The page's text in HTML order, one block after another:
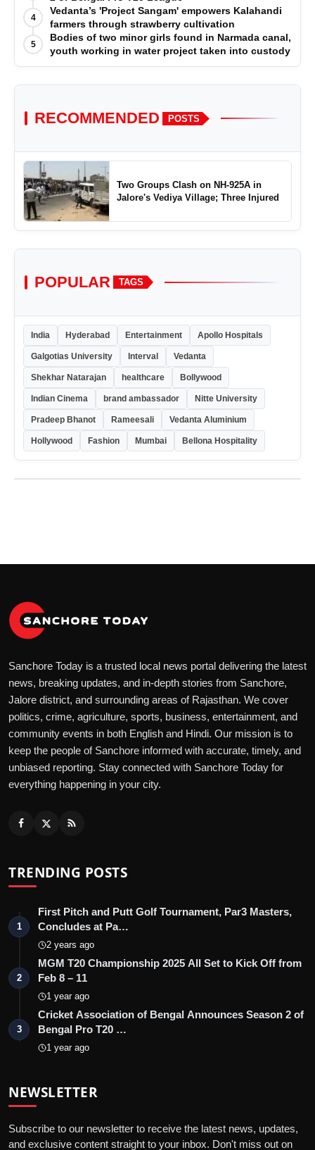
4
Vedanta’s 'Project Sangam' empowers Kalahandi
farmers through strawberry cultivation
5
Bodies of two minor girls found in Narmada canal,
youth working in water project taken into custody
RECOMMENDED POSTS
Two Groups Clash on NH-925A in
Jalore's Vediya Village; Three Injured
POPULAR TAGS
India Hyderabad Entertainment Apollo Hospitals
Galgotias University Interval Vedanta
Shekhar Natarajan healthcare Bollywood
Indian Cinema brand ambassador Nitte University
Pradeep Bhanot Rameesali Vedanta Aluminium
Hollywood Fashion Mumbai Bellona Hospitality
Sanchore Today is a trusted local news portal delivering the latest
news, breaking updates, and in-depth stories from Sanchore,
Jalore district, and surrounding areas of Rajasthan. We cover
politics, crime, agriculture, sports, business, entertainment, and
community events in both English and Hindi. Our mission is to
keep the people of Sanchore informed with accurate, timely, and
unbiased reporting. Stay connected with Sanchore Today for
everything happening in your city.
TRENDING POSTS
1
First Pitch and Putt Golf Tournament, Par3 Masters,
Concludes at Pa…
2 years ago
2
MGM T20 Championship 2025 All Set to Kick Off from
Feb 8 – 11
1 year ago
3
Cricket Association of Bengal Announces Season 2 of
Bengal Pro T20 …
1 year ago
NEWSLETTER
Subscribe to our newsletter to receive the latest news, updates,
and exclusive content straight to your inbox. Don't miss out on